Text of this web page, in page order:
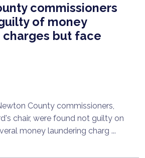
commissioners
of money
but face
County commissioners,
chair, were found not guilty on
money laundering charg ...